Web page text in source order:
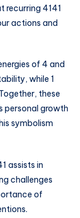
recurring 4141
actions and
of 4 and
while 1
these
personal growth
symbolism
assists in
challenges
of